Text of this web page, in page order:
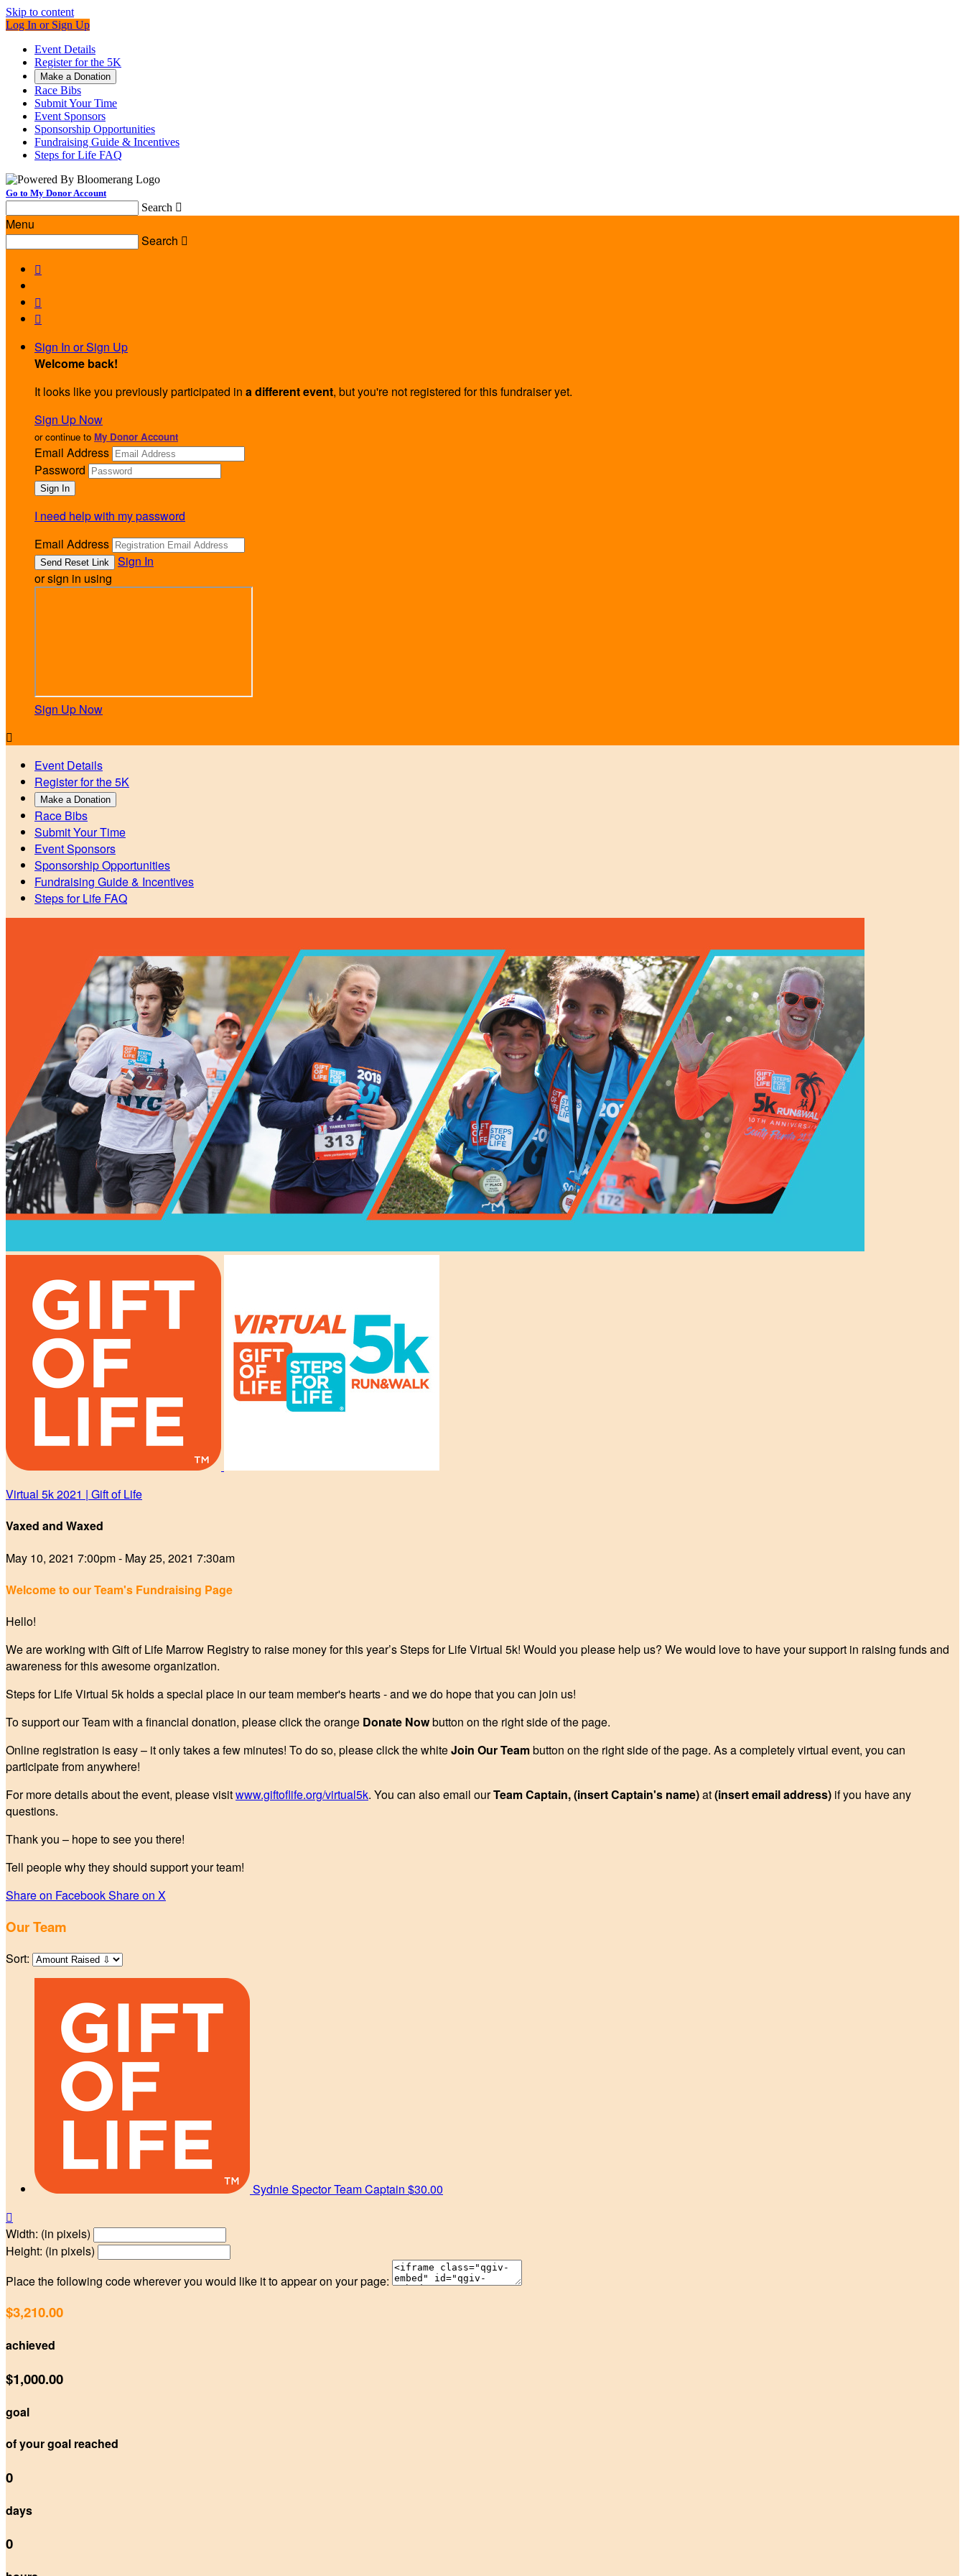
Skip to content
Log In or Sign Up
Event Details
Register for the 5K
Make a Donation
Race Bibs
Submit Your Time
Event Sponsors
Sponsorship Opportunities
Fundraising Guide & Incentives
Steps for Life FAQ
Go to My Donor Account
Search 
Menu
Search 



Sign In or Sign Up
Welcome back!
It looks like you previously participated in a different event, but you're not registered for this fundraiser yet.
Sign Up Now
or continue to My Donor Account
Email Address
Password
I need help with my password
Email Address
Sign In
or sign in using
Sign Up Now

Event Details
Register for the 5K
Make a Donation
Race Bibs
Submit Your Time
Event Sponsors
Sponsorship Opportunities
Fundraising Guide & Incentives
Steps for Life FAQ
Virtual 5k 2021 | Gift of Life
Vaxed and Waxed
May 10, 2021 7:00pm - May 25, 2021 7:30am
Welcome to our Team's Fundraising Page
Hello!
We are working with Gift of Life Marrow Registry to raise money for this year’s Steps for Life Virtual 5k! Would you please help us? We would love to have your support in raising funds and
awareness for this awesome organization.
Steps for Life Virtual 5k holds a special place in our team member's hearts - and we do hope that you can join us!
To support our Team with a financial donation, please click the orange Donate Nowbutton on the right side of the page.
Online registration is easy – it only takes a few minutes! To do so, please click the whiteJoin Our Teambutton on the right side of the page. As a completely virtual event, you can
participate from anywhere!
For more details about the event, please visitwww.giftoflife.org/virtual5k. You can also email ourTeam Captain, (insert Captain's name)at(insert email address) if you have any
questions.
Thank you – hope to see you there!
Tell people why they should support your team!
Share on FacebookShare on X
Our Team
Sort:
Sydnie SpectorTeam Captain $30.00

Width: (in pixels)
Height: (in pixels)
Place the following code wherever you would like it to appear on your page:
$3,210.00
achieved
$1,000.00
goal
of your goal reached
0
days
0